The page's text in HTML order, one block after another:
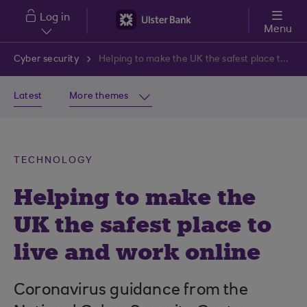
Skip to main content
Log in
Menu
Cyber security Helping to make the UK the safest place to live and work online
Latest More themes
TECHNOLOGY
Helping to make the
UK the safest place to
live and work online
Coronavirus guidance from the